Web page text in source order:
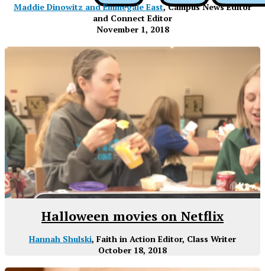
XPress
Maddie Dinowitz and Emmegale East, Campus News Editor
and Connect Editor
November 1, 2018
Halloween movies on Netflix
Hannah Shulski, Faith in Action Editor, Class Writer
October 18, 2018